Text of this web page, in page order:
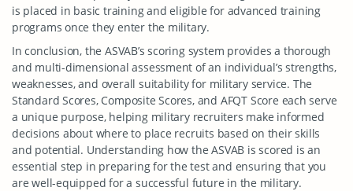
is placed in basic training and eligible for advanced training
programs once they enter the military.
In conclusion, the ASVAB’s scoring system provides a thorough
and multi-dimensional assessment of an individual’s strengths,
weaknesses, and overall suitability for military service. The
Standard Scores, Composite Scores, and AFQT Score each serve
a unique purpose, helping military recruiters make informed
decisions about where to place recruits based on their skills
and potential. Understanding how the ASVAB is scored is an
essential step in preparing for the test and ensuring that you
are well-equipped for a successful future in the military.